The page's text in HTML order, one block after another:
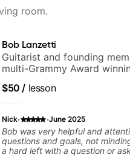
room.
Bob Lanzetti
Guitarist and founding
multi-Grammy Award
$50 / lesson
Nick· ·June 2025
Bob was very helpful and
questions and goals, not
a hard left with a question or